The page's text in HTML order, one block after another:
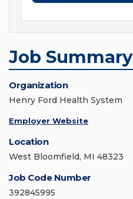
Job Summary
Organization
Henry Ford Health System
Employer Website
Location
West Bloomfield, MI 48323
Job Code Number
392845995